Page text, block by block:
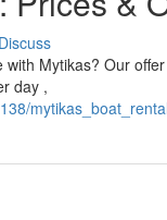
Discuss
Mytikas? Our
day ,